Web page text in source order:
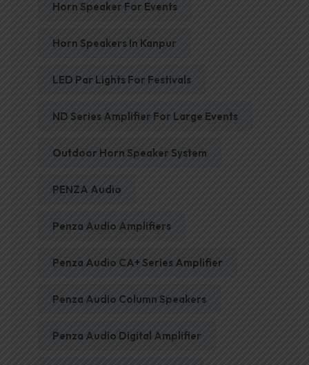
Horn Speaker For Events
Horn Speakers In Kanpur
LED Par Lights For Festivals
ND Series Amplifier For Large Events
Outdoor Horn Speaker System
PENZA Audio
Penza Audio Amplifiers
Penza Audio CA+ Series Amplifier
Penza Audio Column Speakers
Penza Audio Digital Amplifier